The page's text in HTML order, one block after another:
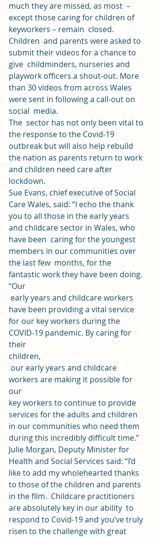
much they are missed, as most  –
except those caring for children of
keyworkers – remain  closed.
Children  and parents were asked to
submit their videos for a chance to
give  childminders, nurseries and
playwork officers a shout-out. More
than 30 videos from across Wales
were sent in following a call-out on
social  media.
The  sector has not only been vital to
the response to the Covid-19
outbreak but will also help rebuild
the nation as parents return to work
and children need care after
lockdown.
Sue Evans, chief executive of Social
Care Wales, said: “I echo the thank
you to all those in the early years
and childcare sector in Wales, who
have been  caring for the youngest
members in our communities over
the last few  months, for the
fantastic work they have been doing.
“Our
have been providing a vital service
for our key workers during the
COVID-19 pandemic. By caring for
their
children,
workers are making it possible for
our
key workers to continue to provide
services for the adults and children
in our communities who need them
during this incredibly difficult time.”
Julie Morgan, Deputy Minister for
Health and Social Services said: “I’d
like to add my wholehearted thanks
to those of the children and parents
in the film.  Childcare practitioners
are absolutely key in our ability  to
respond to Covid-19 and you’ve truly
risen to the challenge with great